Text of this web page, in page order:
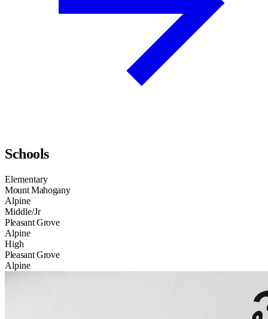
Schools
Elementary
Mount Mahogany
Alpine
Middle/Jr
Pleasant Grove
Alpine
High
Pleasant Grove
Alpine